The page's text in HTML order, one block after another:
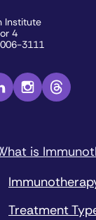
Institute
4
3111
is
Treatment